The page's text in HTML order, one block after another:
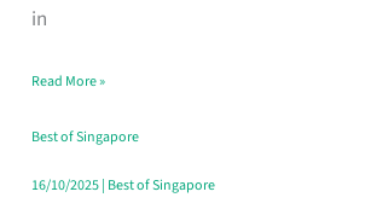
in
Free
Singapore
Read More »
Best of Singapore
16/10/2025| Best of Singapore